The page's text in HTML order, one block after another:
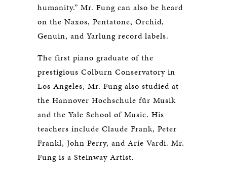
humanity.” Mr. Fung can also be heard
on the Naxos, Pentatone, Orchid,
Genuin, and Yarlung record labels.
The first piano graduate of the
prestigious Colburn Conservatory in
Los Angeles, Mr. Fung also studied at
the Hannover Hochschule für Musik
and the Yale School of Music. His
teachers include Claude Frank, Peter
Frankl, John Perry, and Arie Vardi. Mr.
Fung is a Steinway Artist.